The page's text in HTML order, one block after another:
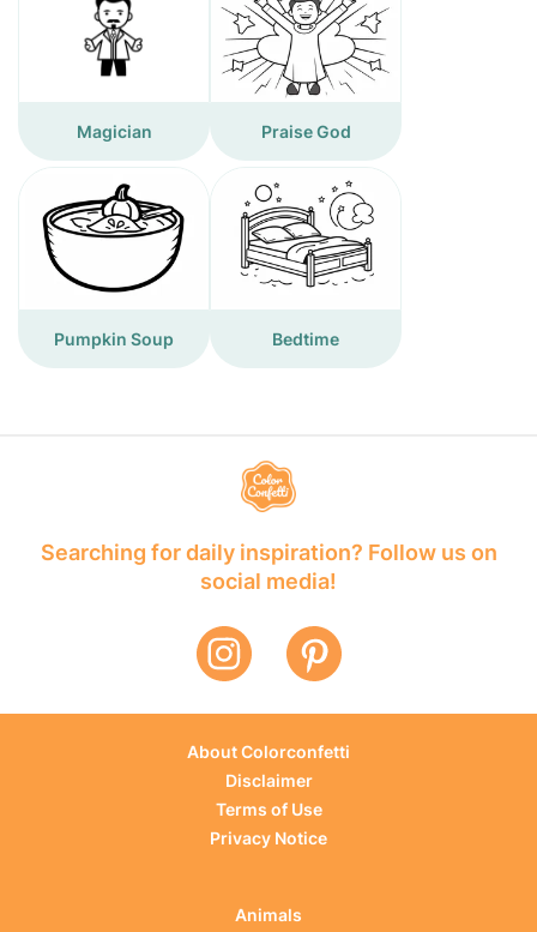
Magician Praise God
Pumpkin Soup Bedtime
Searching for daily inspiration? Follow us on
social media!
About Colorconfetti
Disclaimer
Terms of Use
Privacy Notice
Animals